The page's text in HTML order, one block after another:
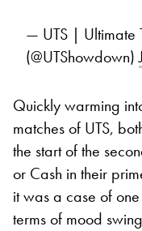
— UTS | Ultimate
(@UTShowdown)
Quickly warming
matches of UTS,
the start of the
or Cash in their
it was a case of
terms of mood